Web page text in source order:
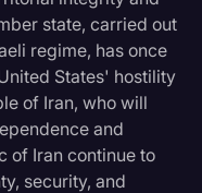
state, carried out
regime, has once
States' hostility
of Iran, who will
and
of Iran continue to
security, and